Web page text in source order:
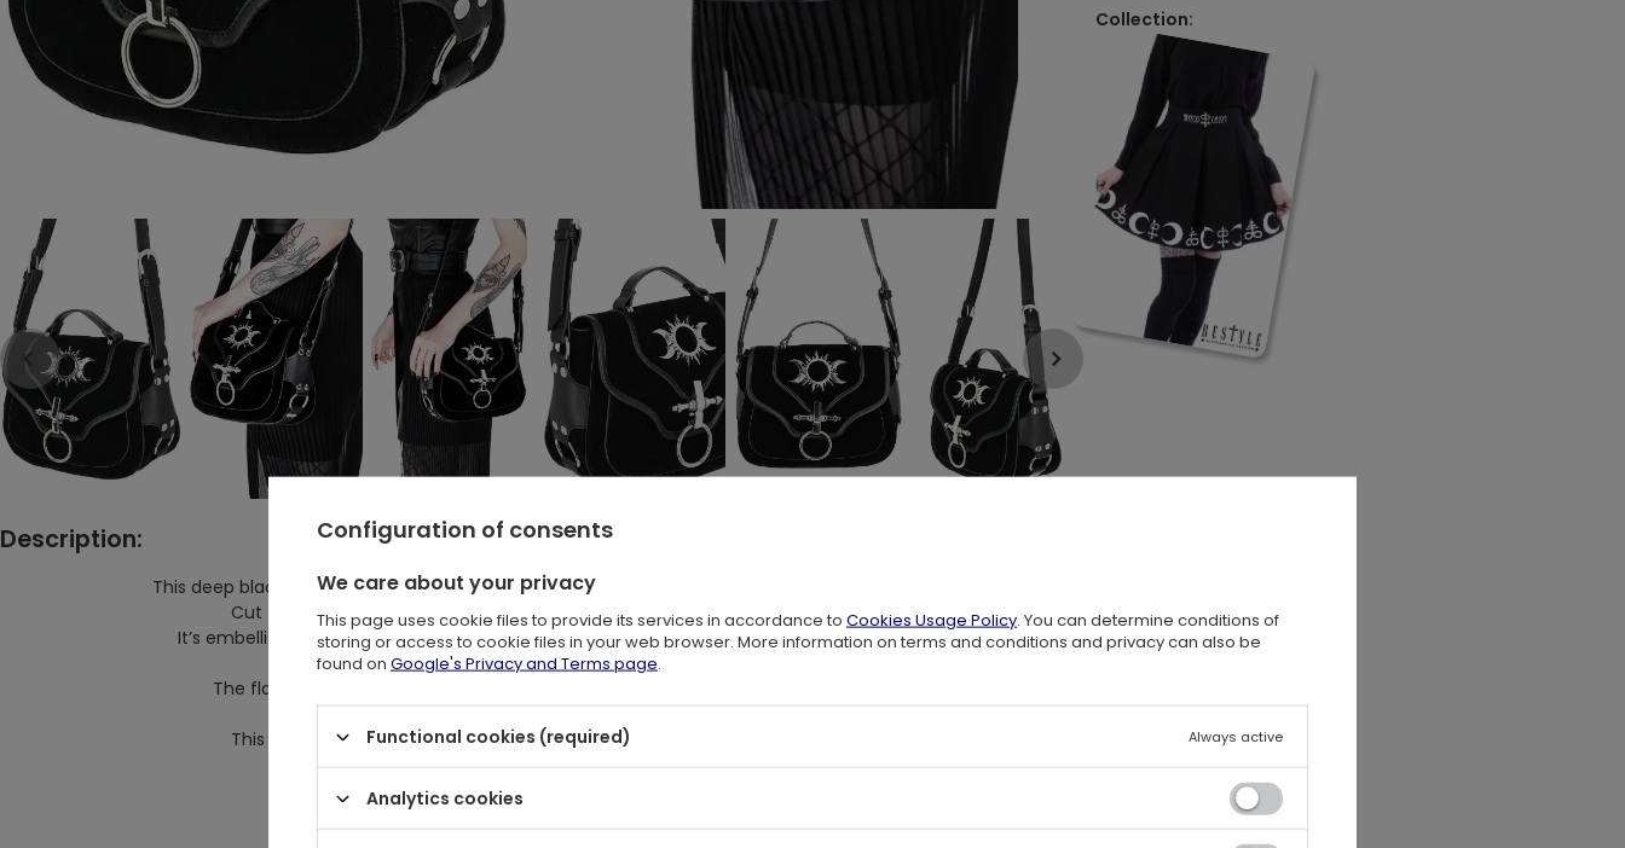
Collection:
Description:
This deep black Triple Goddess bag from Restyle is an everyday option with a gothic charm.
Cut from faux suede with structured flap-top style trimmed with the PU.
It’s embellished with a O-ring decoration and a Moon and Sun Unique Alloy Ornament.
The flap closure opens to reveal quite roomy compartment with two pockets,
This gothic shopper bag balances elegant charm with rebellious attitude!
-size 20 x 20 x 10 cm
-material: Suede (100% vegan)
Configuration of consents
We care about your privacy
This page uses cookie files to provide its services in accordance to Cookies Usage Policy. You can determine conditions of
storing or access to cookie files in your web browser. More information on terms and conditions and privacy can also be
found on Google's Privacy and Terms page.
Functional cookies (required) Always active
Analytics cookies